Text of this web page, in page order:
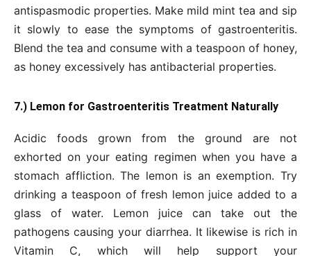
antispasmodic properties. Make mild mint tea and sip
it slowly to ease the symptoms of gastroenteritis.
Blend the tea and consume with a teaspoon of honey,
as honey excessively has antibacterial properties.
7.) Lemon for Gastroenteritis Treatment Naturally
Acidic foods grown from the ground are not
exhorted on your eating regimen when you have a
stomach affliction. The lemon is an exemption. Try
drinking a teaspoon of fresh lemon juice added to a
glass of water. Lemon juice can take out the
pathogens causing your diarrhea. It likewise is rich in
Vitamin C, which will help support your